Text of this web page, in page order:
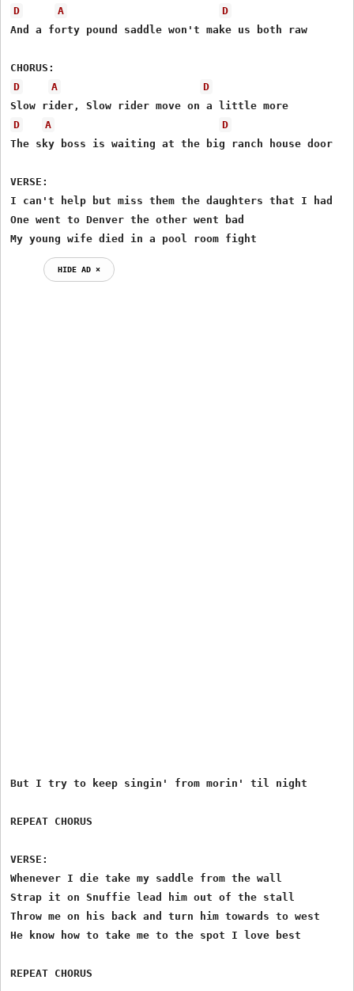
D A
D
And a forty pound saddle won't make us both raw
D
A
D
D
A
D
The sky boss is waiting at the big ranch house door
VERSE:
I can't help but miss them the daughters that I had
One went to Denver the other went bad
My young wife died in a pool room fight
HIDE AD ⨯
But I try to keep singin' from morin' til night
REPEAT CHORUS
VERSE:
Whenever I die take my saddle from the wall
Strap it on Snuffie lead him out of the stall
Throw me on his back and turn him towards to west
He know how to take me to the spot I love best